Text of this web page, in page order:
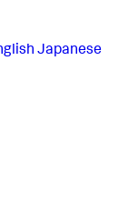
Japanese